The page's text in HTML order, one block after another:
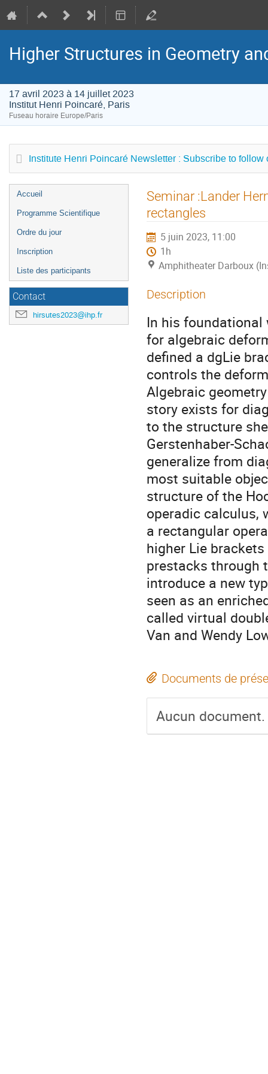
Higher Structures in Geometry
17 avril 2023 à 14 juillet 2023
Institut Henri Poincaré, Paris
Fuseau horaire Europe/Paris
Institute Henri Poincaré Newsletter : Subscribe to follow
Menu
de
Accueil
Programme Scientifique
Ordre du jour
Inscription
Liste des participants
Contact
hirsutes2023@ihp.fr
Seminar :Lander
rectangles
5 juin 2023, 11:00
1h
Amphitheater Darboux
Description
In his foundational
for algebraic
defined a dgLie
controls the
Algebraic
story exists for
to the structure
Gerstenhaber-
generalize from
most suitable
structure of the
operadic calculus,
a rectangular
higher Lie
prestacks through
introduce a new
seen as an
called virtual
Van and Wendy
Documents de
Aucun document.